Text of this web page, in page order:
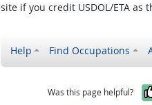
site if you credit USDOL/ETA as
Help Find Occupations
Was this page helpful?